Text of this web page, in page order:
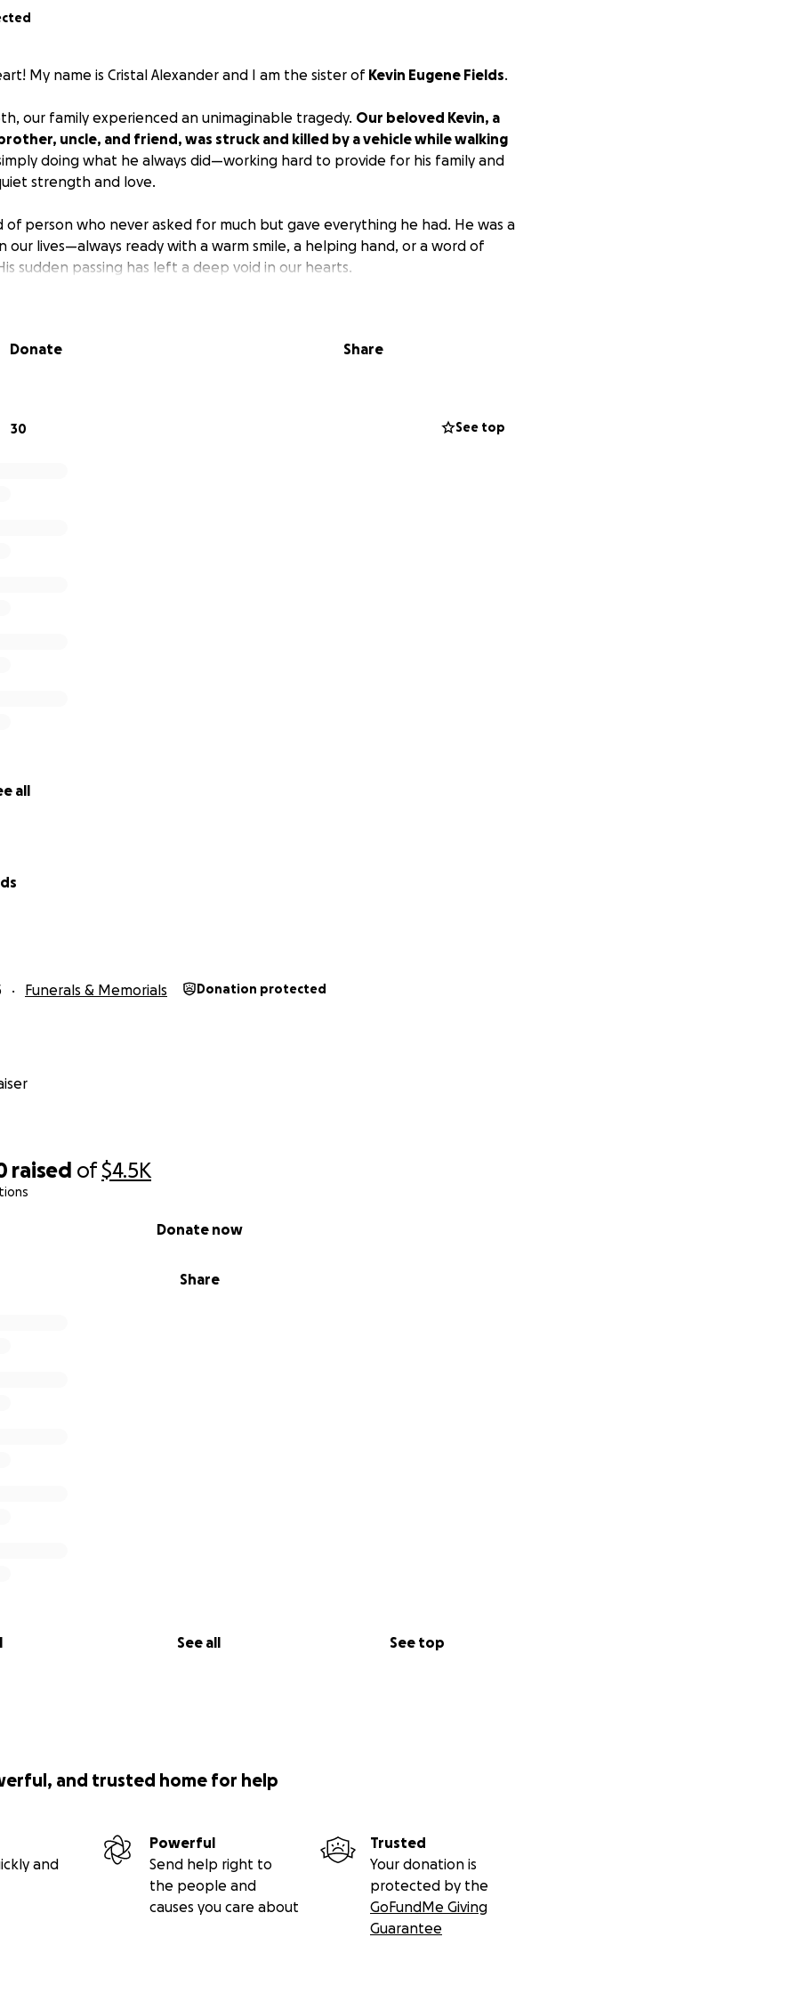
raised of$4.5K
Share
Donate now
See all See top
My name is Cristal Alexander and I am the sister of Kevin Eugene Fields.
our family experienced an unimaginable tragedy. Our beloved Kevin, a
uncle, and friend, was struck and killed by a vehicle while walking
doing what he always did—working hard to provide for his family and
strength and love.
of person who never asked for much but gave everything he had. He was a
our lives—always ready with a warm smile, a helping hand, or a word of
sudden passing has left a deep void in our hearts.
deserves.
donate, please consider sharing this page or keeping our family in your
Donate Share
30 See top
all
Funerals & Memorials Donation protected
and trusted home for help
and
Powerful
Send help right to
the people and
causes you care about
Trusted
Your donation is
protected by the
GoFundMe Giving
Guarantee